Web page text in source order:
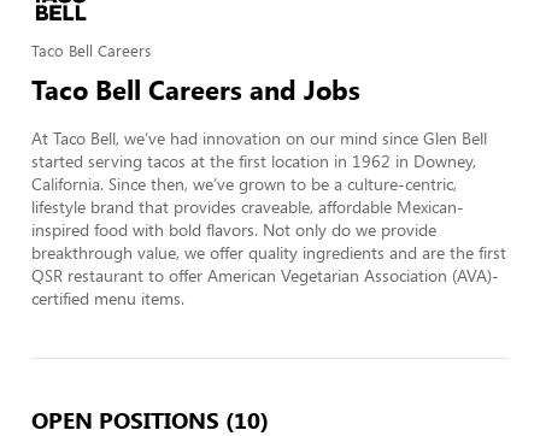
Taco Bell Careers
Taco Bell Careers and Jobs
At Taco Bell, we’ve had innovation on our mind since Glen Bell
started serving tacos at the first location in 1962 in Downey,
California. Since then, we’ve grown to be a culture-centric,
lifestyle brand that provides craveable, affordable Mexican-
inspired food with bold flavors. Not only do we provide
breakthrough value, we offer quality ingredients and are the first
QSR restaurant to offer American Vegetarian Association (AVA)-
certified menu items.
OPEN POSITIONS (10)